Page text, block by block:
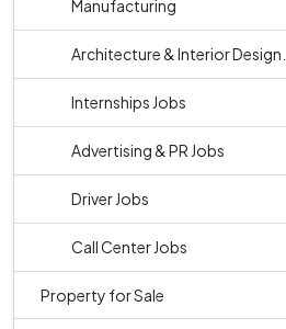
Manufacturing
Architecture & Interior Design...
Internships Jobs
Advertising & PR Jobs
Driver Jobs
Call Center Jobs
Property for Sale